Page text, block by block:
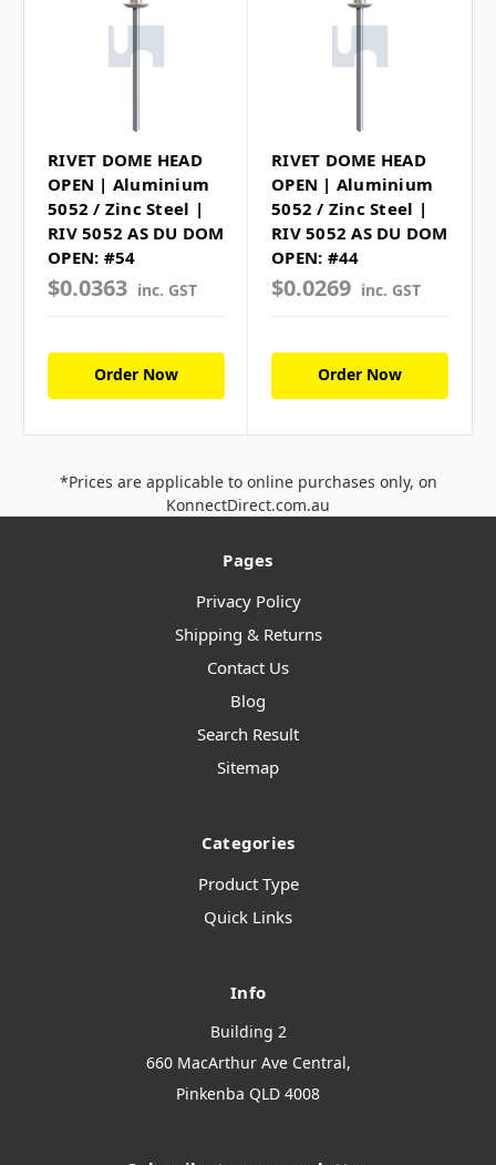
RIVET DOME HEAD
OPEN | Aluminium
5052 / Zinc Steel |
RIV 5052 AS DU DOM
OPEN: #54
$0.0363 inc. GST
Order Now
RIVET DOME HEAD
OPEN | Aluminium
5052 / Zinc Steel |
RIV 5052 AS DU DOM
OPEN: #44
$0.0269 inc. GST
Order Now
*Prices are applicable to online purchases only, on
KonnectDirect.com.au
Pages
Privacy Policy
Shipping & Returns
Contact Us
Blog
Search Result
Sitemap
Categories
Product Type
Quick Links
Info
Building 2
660 MacArthur Ave Central,
Pinkenba QLD 4008